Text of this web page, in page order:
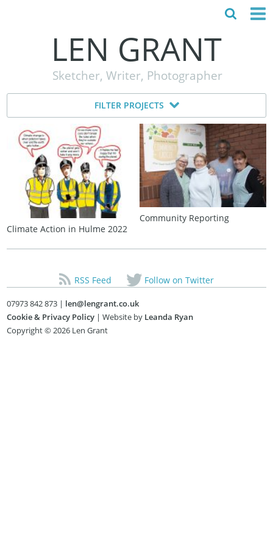
TESTIMONIALS
CONTACT
LEN GRANT
Sketcher, Writer, Photographer
FILTER PROJECTS
Climate Action in Hulme 2022
Community Reporting
RSS Feed Follow on Twitter
07973 842 873 | len@lengrant.co.uk
Cookie & Privacy Policy | Website by Leanda Ryan
Copyright © 2026 Len Grant